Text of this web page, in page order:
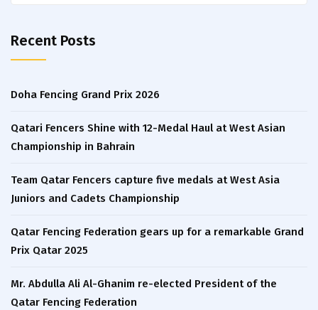
Recent Posts
Doha Fencing Grand Prix 2026
Qatari Fencers Shine with 12-Medal Haul at West Asian
Championship in Bahrain
Team Qatar Fencers capture five medals at West Asia
Juniors and Cadets Championship
Qatar Fencing Federation gears up for a remarkable Grand
Prix Qatar 2025
Mr. Abdulla Ali Al-Ghanim re-elected President of the
Qatar Fencing Federation